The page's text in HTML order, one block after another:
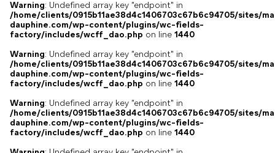
Warning: Undefined array key "endpoint" in
/home/clients/0915b11ae38d4c1406703c67b6c94705/sites/
dauphine.com/wp-content/plugins/wc-fields-
factory/includes/wcff_dao.php on line 1440
Warning: Undefined array key "endpoint" in
/home/clients/0915b11ae38d4c1406703c67b6c94705/sites/
dauphine.com/wp-content/plugins/wc-fields-
factory/includes/wcff_dao.php on line 1440
Warning: Undefined array key "endpoint" in
/home/clients/0915b11ae38d4c1406703c67b6c94705/sites/
dauphine.com/wp-content/plugins/wc-fields-
factory/includes/wcff_dao.php on line 1440